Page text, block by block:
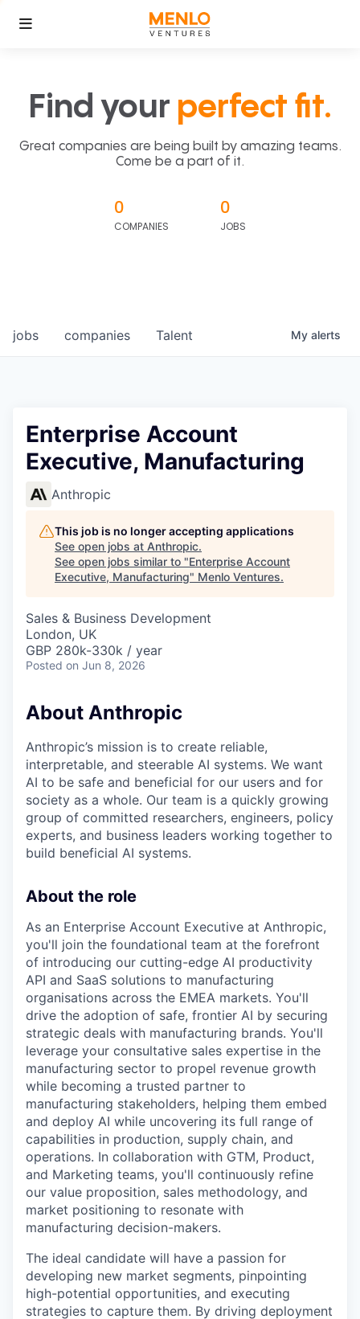
Find your perfect fit.
Great companies are being built by amazing teams.
Come be a part of it.
0
COMPANIES
0
JOBS
jobs companies Talent My alerts
Enterprise Account
Executive, Manufacturing
Anthropic
This job is no longer accepting applications
See open jobs at Anthropic.
See open jobs similar to "Enterprise Account
Executive, Manufacturing" Menlo Ventures.
Sales & Business Development
London, UK
GBP 280k-330k / year
Posted on Jun 8, 2026
About Anthropic
Anthropic’s mission is to create reliable,
interpretable, and steerable AI systems. We want
AI to be safe and beneficial for our users and for
society as a whole. Our team is a quickly growing
group of committed researchers, engineers, policy
experts, and business leaders working together to
build beneficial AI systems.
About the role
As an Enterprise Account Executive at Anthropic,
you'll join the foundational team at the forefront
of introducing our cutting-edge AI productivity
API and SaaS solutions to manufacturing
organisations across the EMEA markets. You'll
drive the adoption of safe, frontier AI by securing
strategic deals with manufacturing brands. You'll
leverage your consultative sales expertise in the
manufacturing sector to propel revenue growth
while becoming a trusted partner to
manufacturing stakeholders, helping them embed
and deploy AI while uncovering its full range of
capabilities in production, supply chain, and
operations. In collaboration with GTM, Product,
and Marketing teams, you'll continuously refine
our value proposition, sales methodology, and
market positioning to resonate with
manufacturing decision-makers.
The ideal candidate will have a passion for
developing new market segments, pinpointing
high-potential opportunities, and executing
strategies to capture them. By driving deployment